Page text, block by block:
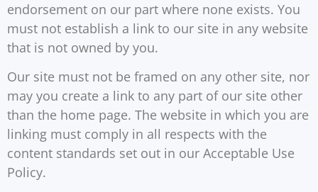
endorsement on our part where none exists. You
must not establish a link to our site in any website
that is not owned by you.
Our site must not be framed on any other site, nor
may you create a link to any part of our site other
than the home page. The website in which you are
linking must comply in all respects with the
content standards set out in our Acceptable Use
Policy.